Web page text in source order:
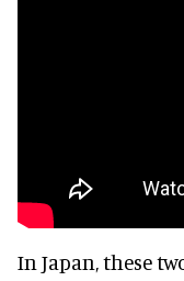
In Japan, these